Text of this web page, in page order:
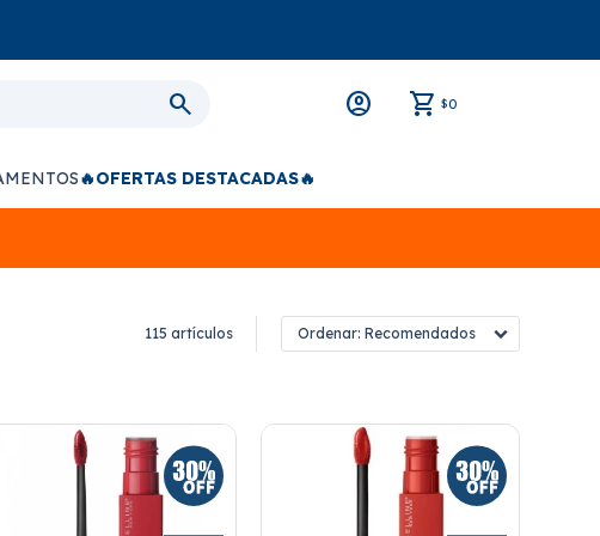
$0
🔥OFERTAS DESTACADAS🔥
115 artículos Recomendados